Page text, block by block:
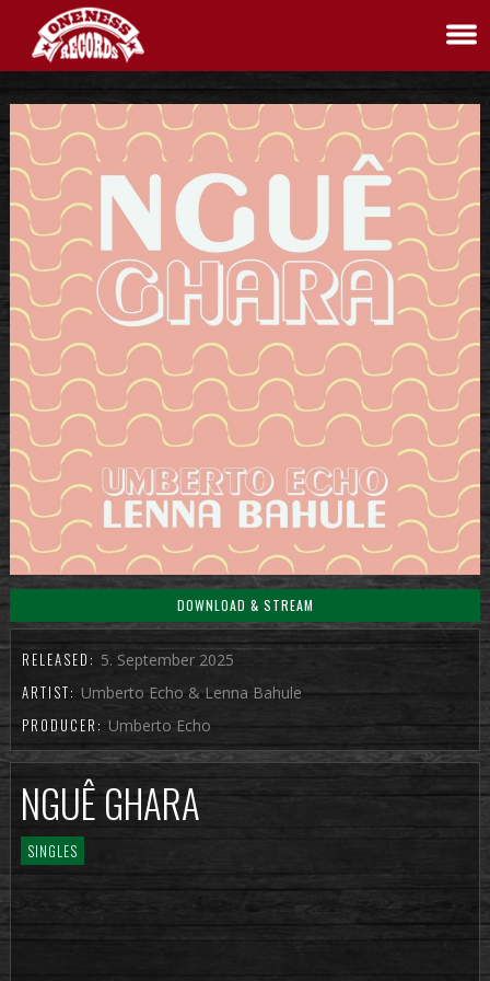
DOWNLOAD & STREAM
RELEASED: 5. September 2025
ARTIST: Umberto Echo & Lenna Bahule
PRODUCER: Umberto Echo
NGUÊ GHARA
SINGLES